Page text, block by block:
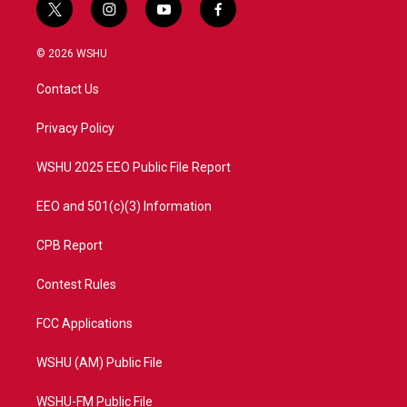
t
w
i
t
e
i
n
a
y
o
f
a
© 2026 WSHU
Contact Us
Privacy Policy
WSHU 2025 EEO Public File Report
EEO and 501(c)(3) Information
CPB Report
Contest Rules
FCC Applications
WSHU (AM) Public File
WSHU-FM Public File